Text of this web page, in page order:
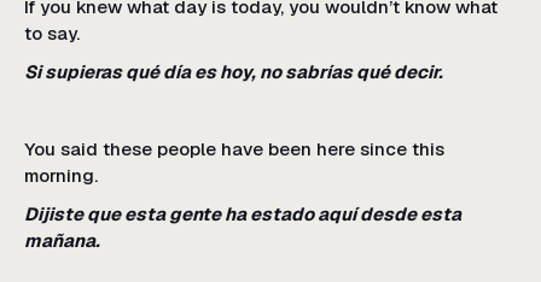
If you knew what day is today, you wouldn’t know what
to say.
Si supieras qué día es hoy, no sabrías qué decir.
You said these people have been here since this
morning.
Dijiste que esta gente ha estado aquí desde esta
mañana.